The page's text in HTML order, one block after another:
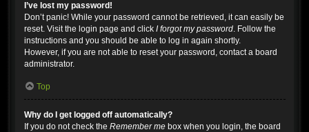
I’ve lost my password!
Don’t panic! While your password cannot be retrieved, it can easily be
reset. Visit the login page and click I forgot my password. Follow the
instructions and you should be able to log in again shortly.
However, if you are not able to reset your password, contact a board
administrator.
Top
Why do I get logged off automatically?
If you do not check the Remember me box when you login, the board